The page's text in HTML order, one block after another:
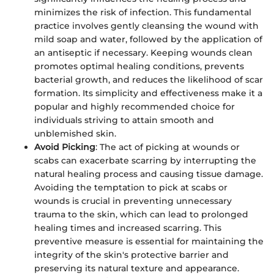
minimizes the risk of infection. This fundamental
practice involves gently cleansing the wound with
mild soap and water, followed by the application of
an antiseptic if necessary. Keeping wounds clean
promotes optimal healing conditions, prevents
bacterial growth, and reduces the likelihood of scar
formation. Its simplicity and effectiveness make it a
popular and highly recommended choice for
individuals striving to attain smooth and
unblemished skin.
Avoid Picking: The act of picking at wounds or
scabs can exacerbate scarring by interrupting the
natural healing process and causing tissue damage.
Avoiding the temptation to pick at scabs or
wounds is crucial in preventing unnecessary
trauma to the skin, which can lead to prolonged
healing times and increased scarring. This
preventive measure is essential for maintaining the
integrity of the skin's protective barrier and
preserving its natural texture and appearance.